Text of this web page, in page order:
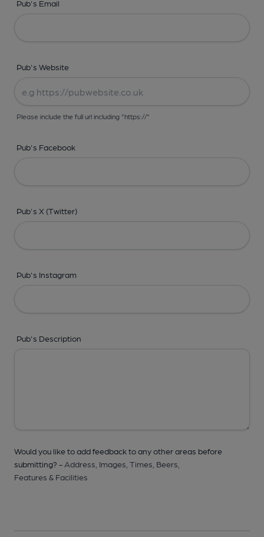
Pub's Email
Pub's Website
Please include the full url including "https://"
Pub's Facebook
Pub's X (Twitter)
Pub's Instagram
Pub's Description
Would you like to add feedback to any other areas before
submitting? - Address, Images, Times, Beers,
Features & Facilities